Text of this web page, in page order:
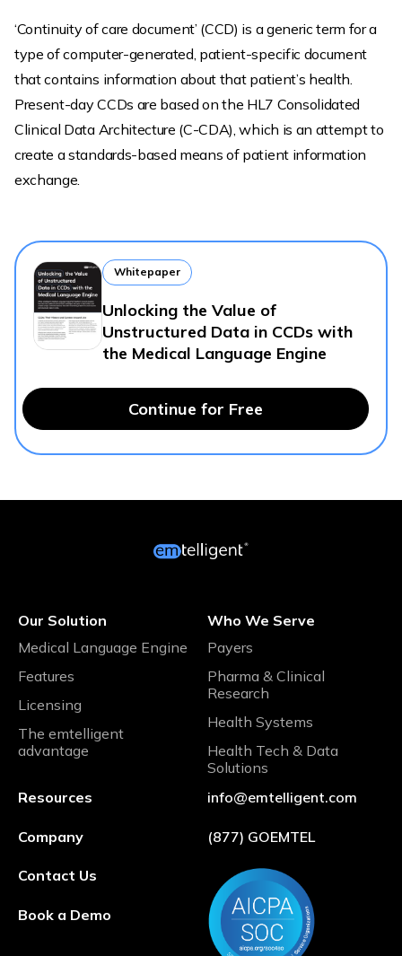
‘Continuity of care document’ (CCD) is a generic term for a
type of computer-generated, patient-specific document
that contains information about that patient’s health.
Present-day CCDs are based on the HL7 Consolidated
Clinical Data Architecture (C-CDA), which is an attempt to
create a standards-based means of patient information
exchange.
Whitepaper
Unlocking the Value of
Unstructured Data in CCDs with
the Medical Language Engine
Continue for Free
Our Solution
Medical Language Engine
Features
Licensing
The emtelligent
advantage
Who We Serve
Payers
Pharma & Clinical
Research
Health Systems
Health Tech & Data
Solutions
Resources
Company
Contact Us
Book a Demo
info@emtelligent.com
(877) GOEMTEL